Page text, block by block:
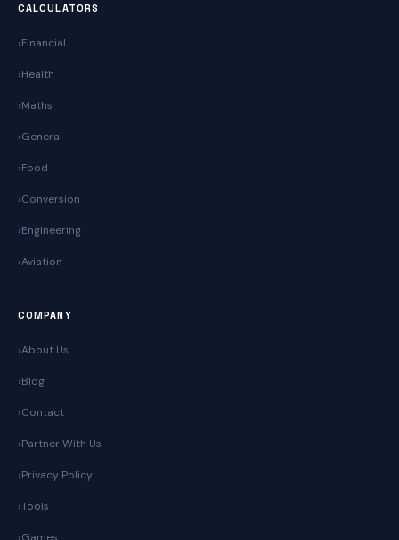
CALCULATORS
Financial
Health
Maths
General
Food
Conversion
Engineering
Aviation
COMPANY
About Us
Blog
Contact
Partner With Us
Privacy Policy
Tools
Games